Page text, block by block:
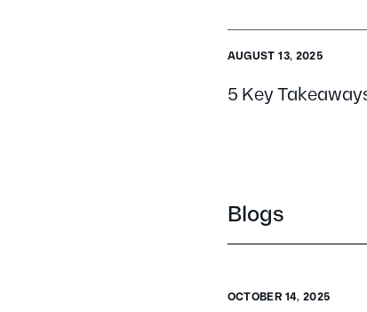
5 Key
AUGUST 13, 2025
Blogs
OCTOBER 14, 2025